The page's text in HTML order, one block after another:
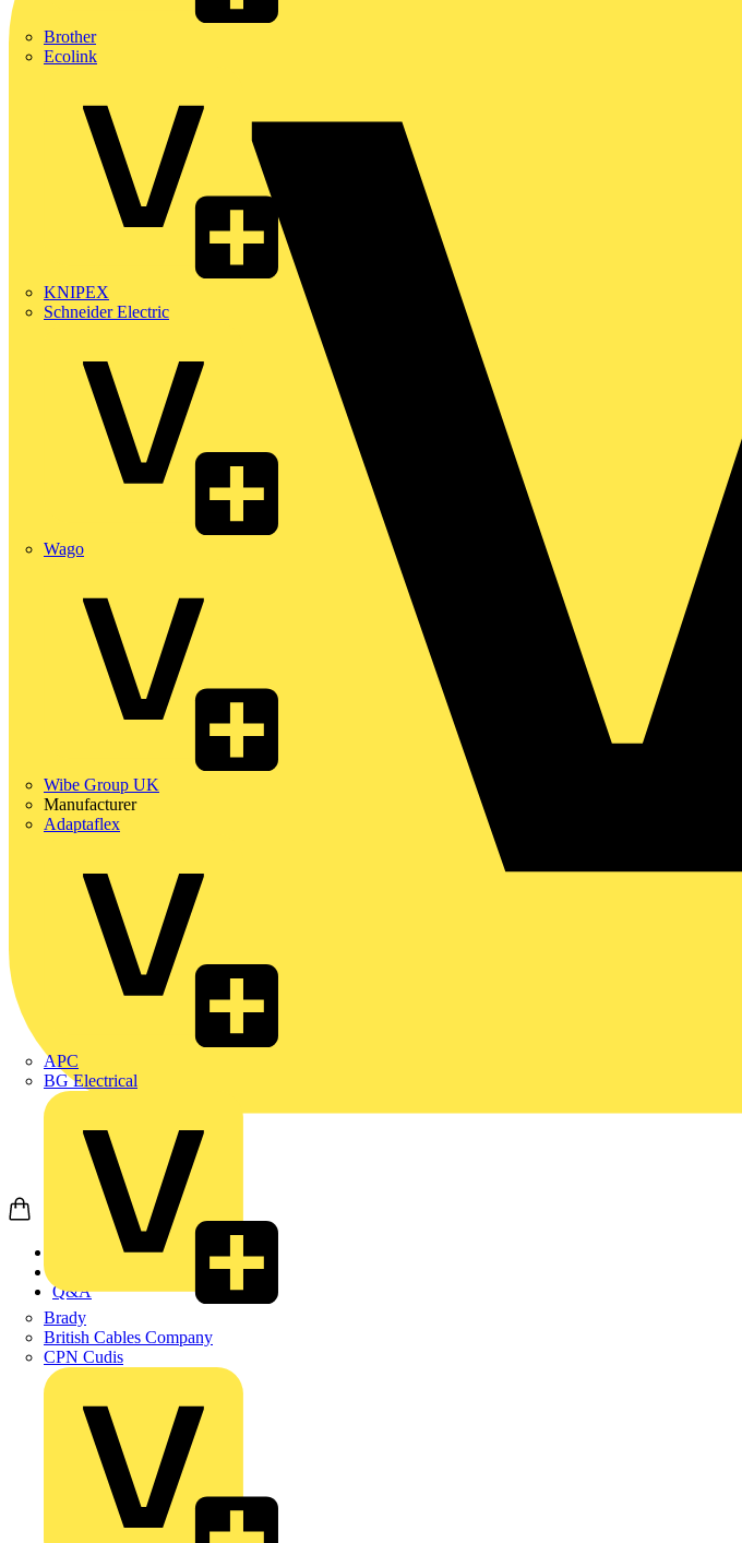
Brother
Ecolink
KNIPEX
Schneider Electric
Wago
Wibe Group UK
Manufacturer
Adaptaflex
APC
BG Electrical
Brady
British Cables Company
CPN Cudis
Q&A